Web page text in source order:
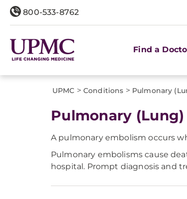
800-533-8762
Find a
UPMC > Conditions > Pulmonary
Pulmonary
A pulmonary embolism occurs
Pulmonary embolisms cause
hospital. Prompt diagnosis and